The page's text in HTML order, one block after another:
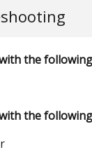
the
the